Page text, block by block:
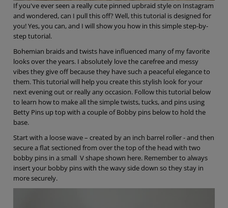
If you've ever seen a really cute pinned upbraid style on Instagram
and wondered, can I pull this off? Well, this tutorial is designed for
you! Yes, you can, and I will show you how in this simple step-by-
step tutorial.
Bohemian braids and twists have influenced many of my favorite
looks over the years. I absolutely love the carefree and messy
vibes they give off because they have such a peaceful elegance to
them. This tutorial will help you create this stylish look for your
next evening out or really any occasion. Follow this tutorial below
to learn how to make all the simple twists, tucks, and pins using
Betty Pins up top with a couple of Bobby pins below to hold the
base.
Start with a loose wave – created by an inch barrel roller - and then
secure a flat sectioned from over the top of the head with two
bobby pins in a small V shape shown here. Remember to always
insert your bobby pins with the wavy side down so they stay in
more securely.